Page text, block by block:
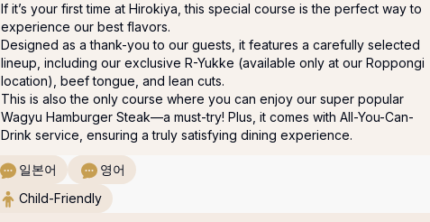
If it’s your first time at Hirokiya, this special course is the perfect way to
experience our best flavors.
Designed as a thank-you to our guests, it features a carefully selected
lineup, including our exclusive R-Yukke (available only at our Roppongi
location), beef tongue, and lean cuts.
This is also the only course where you can enjoy our super popular
Wagyu Hamburger Steak—a must-try! Plus, it comes with All-You-Can-
Drink service, ensuring a truly satisfying dining experience.
일본어
영어
Child-Friendly